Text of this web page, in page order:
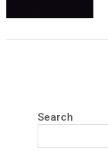
Search